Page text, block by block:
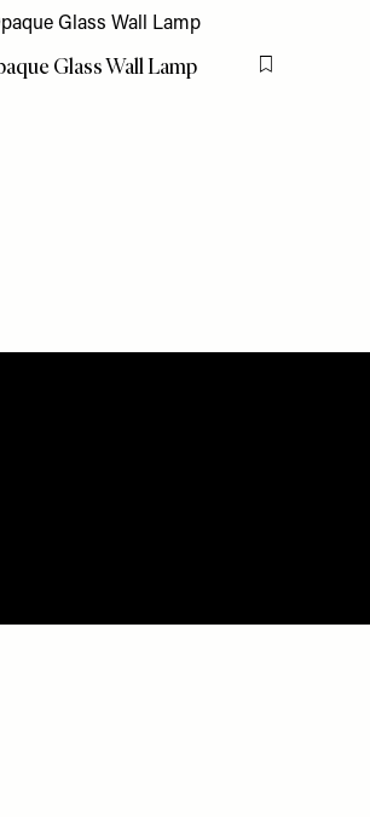
Glass Wall Lamp Flag this item